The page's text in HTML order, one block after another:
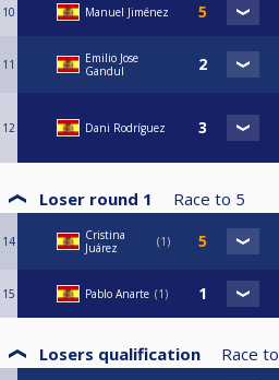
10 Manuel Jiménez
11
Emilio Jose
Gandul
12 Dani Rodríguez
Loser round 1 Race to 5
14
Cristina
Juárez
1
15 Pablo Anarte 1
Losers qualification Race to